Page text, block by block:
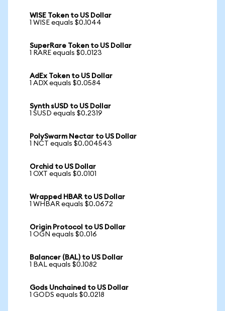
WISE Token to US Dollar
1 WISE equals $0.1044
SuperRare Token to US Dollar
1 RARE equals $0.0123
AdEx Token to US Dollar
1 ADX equals $0.0584
Synth sUSD to US Dollar
1 SUSD equals $0.2319
PolySwarm Nectar to US Dollar
1 NCT equals $0.004543
Orchid to US Dollar
1 OXT equals $0.0101
Wrapped HBAR to US Dollar
1 WHBAR equals $0.0672
Origin Protocol to US Dollar
1 OGN equals $0.016
Balancer (BAL) to US Dollar
1 BAL equals $0.1082
Gods Unchained to US Dollar
1 GODS equals $0.0218